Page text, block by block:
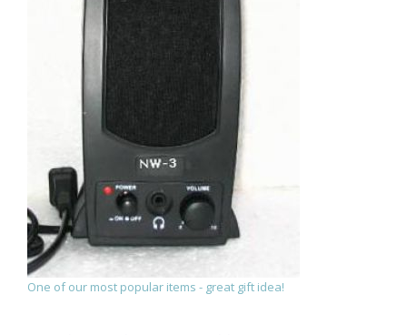
One of our most popular items - great gift idea!